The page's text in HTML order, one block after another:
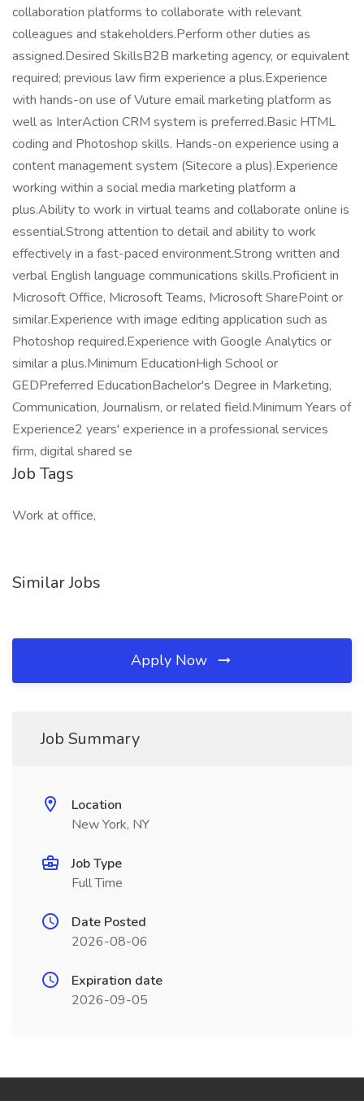
collaboration platforms to collaborate with relevant
colleagues and stakeholders.Perform other duties as
assigned.Desired SkillsB2B marketing agency, or equivalent
required; previous law firm experience a plus.Experience
with hands-on use of Vuture email marketing platform as
well as InterAction CRM system is preferred.Basic HTML
coding and Photoshop skills. Hands-on experience using a
content management system (Sitecore a plus).Experience
working within a social media marketing platform a
plus.Ability to work in virtual teams and collaborate online is
essential.Strong attention to detail and ability to work
effectively in a fast-paced environment.Strong written and
verbal English language communications skills.Proficient in
Microsoft Office, Microsoft Teams, Microsoft SharePoint or
similar.Experience with image editing application such as
Photoshop required.Experience with Google Analytics or
similar a plus.Minimum EducationHigh School or
GEDPreferred EducationBachelor's Degree in Marketing,
Communication, Journalism, or related field.Minimum Years of
Experience2 years' experience in a professional services
firm, digital shared se
Job Tags
Work at office,
Similar Jobs
Apply Now
Job Summary
Location
New York, NY
Job Type
Full Time
Date Posted
2026-08-06
Expiration date
2026-09-05